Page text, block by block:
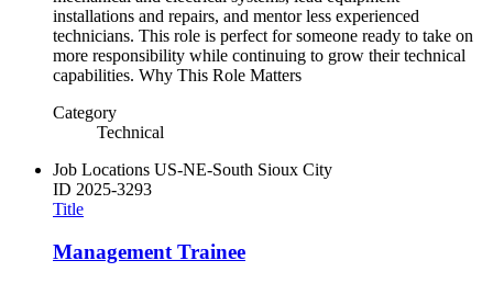
installations and repairs, and mentor less experienced
technicians. This role is perfect for someone ready to take on
more responsibility while continuing to grow their technical
capabilities. Why This Role Matters
Category
Technical
Job Locations US-NE-South Sioux City
ID 2025-3293
Title
Management Trainee